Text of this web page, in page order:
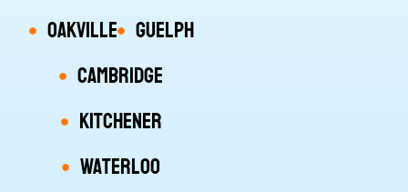
Oakville Guelph
Cambridge
Kitchener
Waterloo